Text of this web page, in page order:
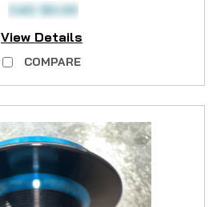
CAD $0.00
View Details
COMPARE